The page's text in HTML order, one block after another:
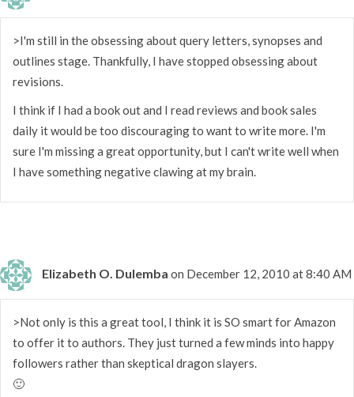
>I'm still in the obsessing about query letters, synopses and
outlines stage. Thankfully, I have stopped obsessing about
revisions.
I think if I had a book out and I read reviews and book sales
daily it would be too discouraging to want to write more. I'm
sure I'm missing a great opportunity, but I can't write well when
I have something negative clawing at my brain.
Elizabeth O. Dulemba on December 12, 2010 at 8:40 AM
>Not only is this a great tool, I think it is SO smart for Amazon
to offer it to authors. They just turned a few minds into happy
followers rather than skeptical dragon slayers.
🙂